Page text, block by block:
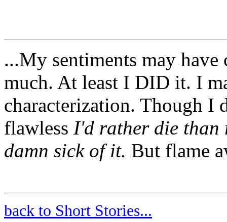
...My sentiments may have
much. At least I DID it. I
characterization. Though I
flawless I'd rather die than
damn sick of it. But flame
back to Short Stories...